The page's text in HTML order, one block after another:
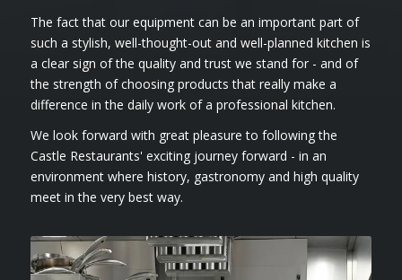
The fact that our equipment can be an important part of
such a stylish, well-thought-out and well-planned kitchen is
a clear sign of the quality and trust we stand for - and of
the strength of choosing products that really make a
difference in the daily work of a professional kitchen.
We look forward with great pleasure to following the
Castle Restaurants' exciting journey forward - in an
environment where history, gastronomy and high quality
meet in the very best way.